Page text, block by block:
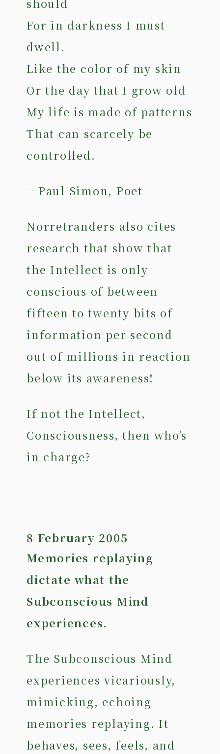
should
For in darkness I must
dwell.
Like the color of my skin
Or the day that I grow old
My life is made of patterns
That can scarcely be
controlled.
－Paul Simon, Poet
Norretranders also cites
research that show that
the Intellect is only
conscious of between
fifteen to twenty bits of
information per second
out of millions in reaction
below its awareness!
If not the Intellect,
Consciousness, then who’s
in charge?
8 February 2005
Memories replaying
dictate what the
Subconscious Mind
experiences.
The Subconscious Mind
experiences vicariously,
mimicking, echoing
memories replaying. It
behaves, sees, feels, and